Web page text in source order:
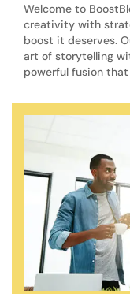
Welcome to
creativity with
boost it deserves.
art of storytelling
powerful fusion